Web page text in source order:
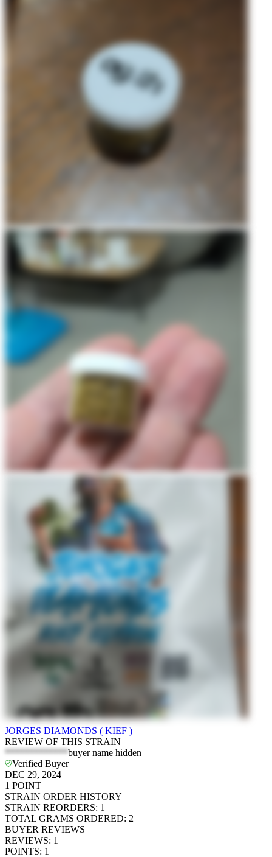
JORGES DIAMONDS ( KIEF )
REVIEW OF THIS STRAIN
*************buyer name hidden
Verified Buyer
DEC 29, 2024
1 POINT
STRAIN ORDER HISTORY
STRAIN REORDERS: 1
TOTAL GRAMS ORDERED: 2
BUYER REVIEWS
REVIEWS: 1
POINTS: 1